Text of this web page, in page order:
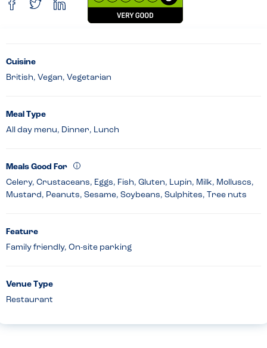
Cuisine
British, Vegan, Vegetarian
Meal Type
All day menu, Dinner, Lunch
Meals Good For
Celery, Crustaceans, Eggs, Fish, Gluten, Lupin, Milk, Molluscs,
Mustard, Peanuts, Sesame, Soybeans, Sulphites, Tree nuts
Feature
Family friendly, On-site parking
Venue Type
Restaurant